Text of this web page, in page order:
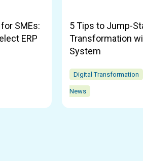
SMEs:
ERP
5 Tips to Jump-
Transformation
System
Digital Transformation
News